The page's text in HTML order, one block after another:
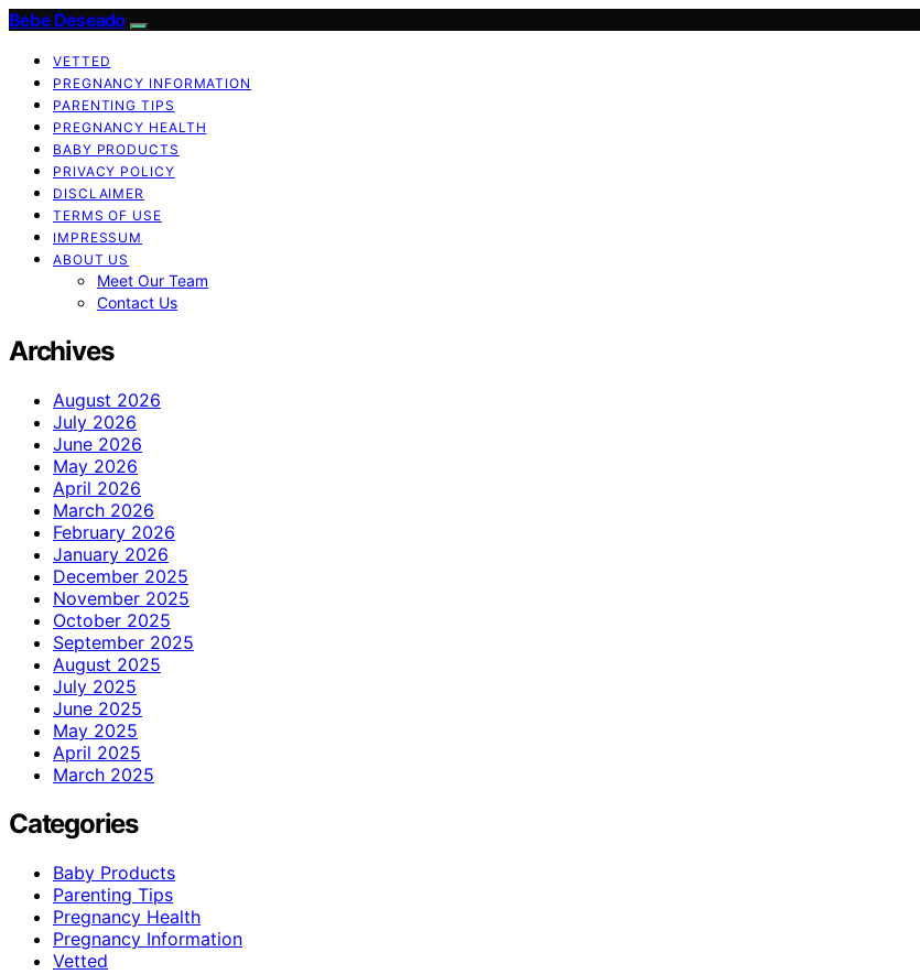
Bebe Deseado
VETTED
PREGNANCY INFORMATION
PARENTING TIPS
PREGNANCY HEALTH
BABY PRODUCTS
PRIVACY POLICY
DISCLAIMER
TERMS OF USE
IMPRESSUM
ABOUT US
Meet Our Team
Contact Us
Archives
August 2026
July 2026
June 2026
May 2026
April 2026
March 2026
February 2026
January 2026
December 2025
November 2025
October 2025
September 2025
August 2025
July 2025
June 2025
May 2025
April 2025
March 2025
Categories
Baby Products
Parenting Tips
Pregnancy Health
Pregnancy Information
Vetted